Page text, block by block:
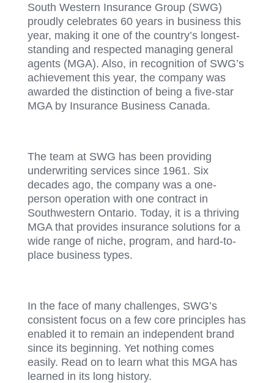
South Western Insurance Group (SWG)
proudly celebrates 60 years in business this
year, making it one of the country’s longest-
standing and respected managing general
agents (MGA). Also, in recognition of SWG’s
achievement this year, the company was
awarded the distinction of being a five-star
MGA by Insurance Business Canada.
The team at SWG has been providing
underwriting services since 1961. Six
decades ago, the company was a one-
person operation with one contract in
Southwestern Ontario. Today, it is a thriving
MGA that provides insurance solutions for a
wide range of niche, program, and hard-to-
place business types.
In the face of many challenges, SWG’s
consistent focus on a few core principles has
enabled it to remain an independent brand
since its beginning. Yet nothing comes
easily. Read on to learn what this MGA has
learned in its long history.